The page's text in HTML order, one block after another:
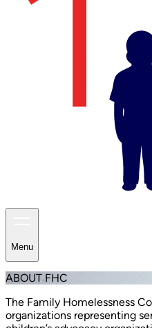
Menu
ABOUT FHC
The Family Homelessness
organizations representing